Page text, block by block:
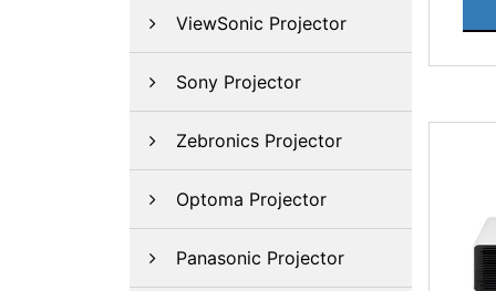
ViewSonic Projector
Sony Projector
Zebronics Projector
Optoma Projector
Panasonic Projector